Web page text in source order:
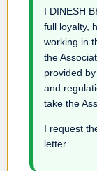
I DINESH
full loyalty,
working in
the
provided
and
take the
I request
letter.